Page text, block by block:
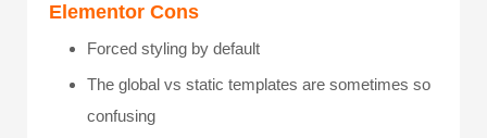
Elementor Cons
Forced styling by default
The global vs static templates are sometimes so
confusing